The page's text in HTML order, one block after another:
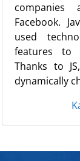
companies
Facebook.
used
features to
Thanks to
dynamically